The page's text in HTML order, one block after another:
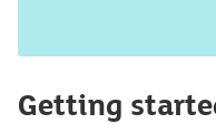
Getting